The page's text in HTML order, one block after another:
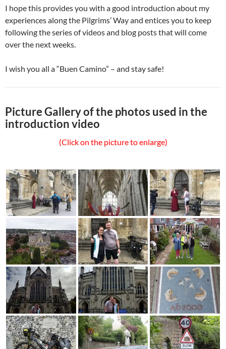
I hope this provides you with a good introduction about my
experiences along the Pilgrims’ Way and entices you to keep
following the series of videos and blog posts that will come
over the next weeks.
I wish you all a “Buen Camino” – and stay safe!
Picture Gallery of the photos used in the
introduction video
(Click on the picture to enlarge)